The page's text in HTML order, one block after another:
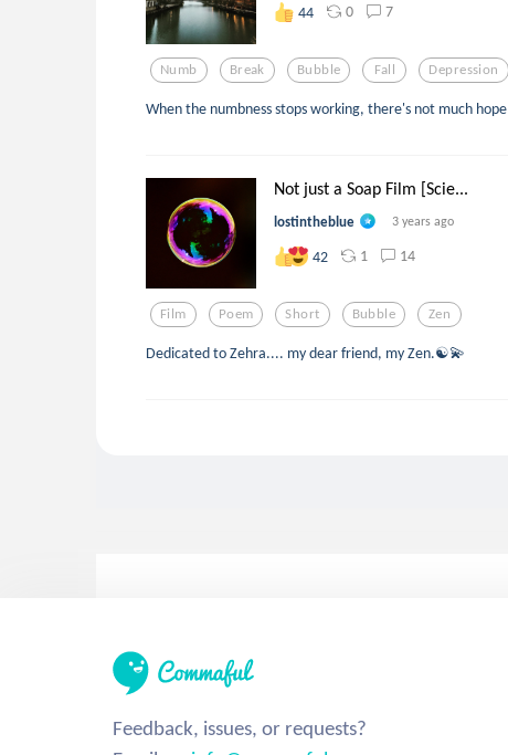
44 0 7
Numb Break Bubble Fall Depression
When the numbness stops working, there's not much hope
Not just a Soap Film [Scie...
lostintheblue 3 years ago
42 1 14
Film Poem Short Bubble Zen
Dedicated to Zehra.... my dear friend, my Zen.☯💫
Feedback, issues, or requests?